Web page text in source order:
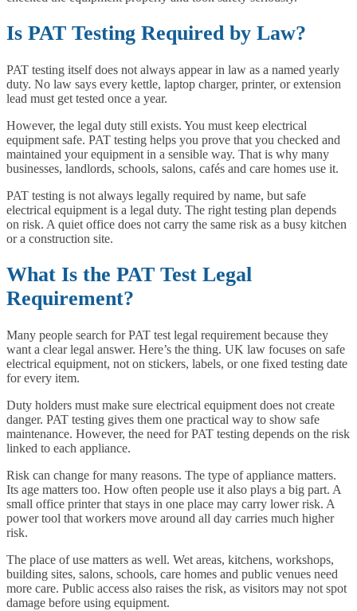
Is PAT Testing Required by Law?
PAT testing itself does not always appear in law as a named yearly
duty. No law says every kettle, laptop charger, printer, or extension
lead must get tested once a year.
However, the legal duty still exists. You must keep electrical
equipment safe. PAT testing helps you prove that you checked and
maintained your equipment in a sensible way. That is why many
businesses, landlords, schools, salons, cafés and care homes use it.
PAT testing is not always legally required by name, but safe
electrical equipment is a legal duty. The right testing plan depends
on risk. A quiet office does not carry the same risk as a busy kitchen
or a construction site.
What Is the PAT Test Legal
Requirement?
Many people search for PAT test legal requirement because they
want a clear legal answer. Here’s the thing. UK law focuses on safe
electrical equipment, not on stickers, labels, or one fixed testing date
for every item.
Duty holders must make sure electrical equipment does not create
danger. PAT testing gives them one practical way to show safe
maintenance. However, the need for PAT testing depends on the risk
linked to each appliance.
Risk can change for many reasons. The type of appliance matters.
Its age matters too. How often people use it also plays a big part. A
small office printer that stays in one place may carry lower risk. A
power tool that workers move around all day carries much higher
risk.
The place of use matters as well. Wet areas, kitchens, workshops,
building sites, salons, schools, care homes and public venues need
more care. Public access also raises the risk, as visitors may not spot
damage before using equipment.